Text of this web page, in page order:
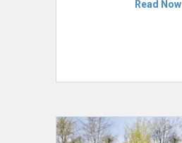
Read Now